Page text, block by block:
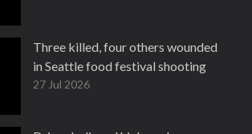
Three killed, four others wounded
in Seattle food festival shooting
27 Jul 2026